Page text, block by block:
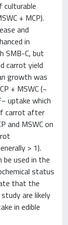
culturable
+ MCP).
and
in
SMB-C, but
carrot yield
growth was
+ MSWC (~
uptake which
carrot after
and MSWC on
> 1).
be used in the
status
that the
are likely
in edible